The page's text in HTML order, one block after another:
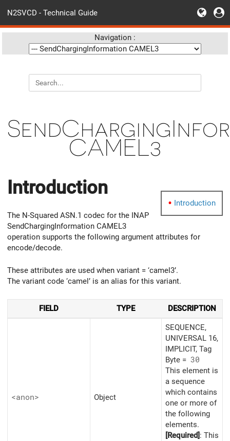
N2SVCD - Technical Guide
Navigation :
CAMEL3
Introduction
Introduction
The N-Squared ASN.1 codec for the INAP
SendChargingInformation CAMEL3
operation supports the following argument attributes for
encode/decode.
These attributes are used when variant = ‘camel3’.
The variant code ‘camel’ is an alias for this variant.
FIELD TYPE DESCRIPTION
<anon> Object
SEQUENCE,
UNIVERSAL 16,
IMPLICIT, Tag
Byte = 30
This element is
a sequence
which contains
one or more of
the following
elements.
[Required]: This